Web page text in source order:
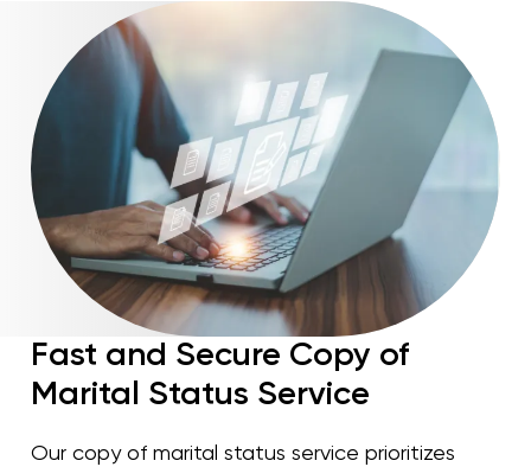
Fast and Secure Copy of
Marital Status Service
Our copy of marital status service prioritizes